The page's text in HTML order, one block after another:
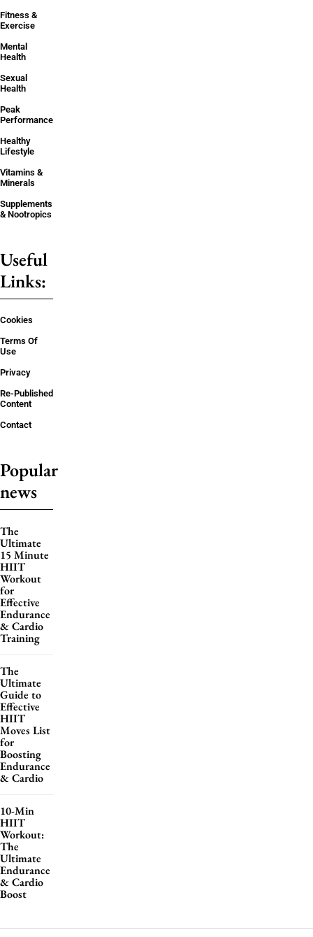
Fitness &
Exercise
Mental
Health
Sexual
Health
Peak
Performance
Healthy
Lifestyle
Vitamins &
Minerals
Supplements
& Nootropics
Useful
Links:
Cookies
Terms Of
Use
Privacy
Re-Published
Content
Contact
Popular
news
The
Ultimate
15 Minute
HIIT
Workout
for
Effective
Endurance
& Cardio
Training
The
Ultimate
Guide to
Effective
HIIT
Moves List
for
Boosting
Endurance
& Cardio
10-Min
HIIT
Workout:
The
Ultimate
Endurance
& Cardio
Boost